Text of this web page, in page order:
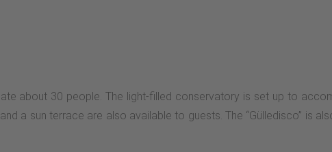
about 30 people. The light-filled conservatory is set up to
a sun terrace are also available to guests. The “Gülledisco” is